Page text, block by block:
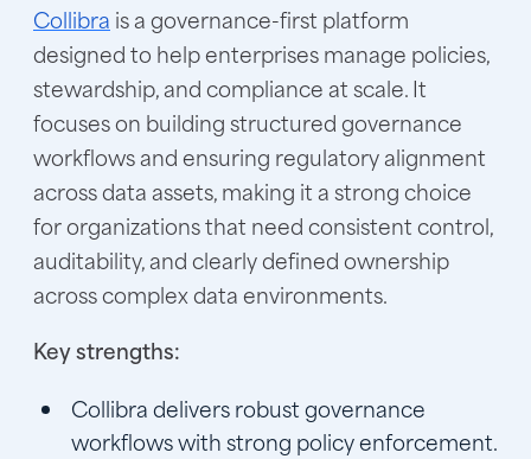
Collibra is a governance-first platform
designed to help enterprises manage policies,
stewardship, and compliance at scale. It
focuses on building structured governance
workflows and ensuring regulatory alignment
across data assets, making it a strong choice
for organizations that need consistent control,
auditability, and clearly defined ownership
across complex data environments.
Key strengths:
Collibra delivers robust governance
workflows with strong policy enforcement.